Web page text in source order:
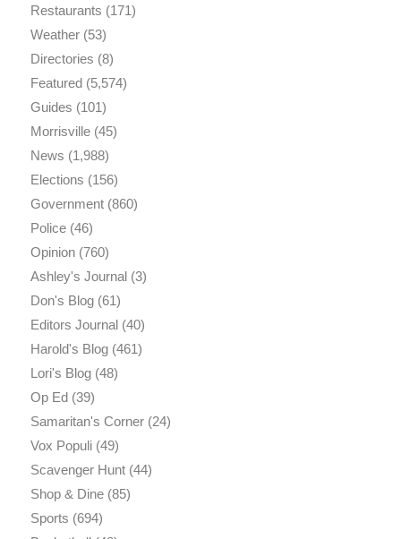
Restaurants (171)
Weather(53)
Directories (8)
Featured(5,574)
Guides (101)
Morrisville(45)
News (1,988)
Elections (156)
Government(860)
Police(46)
Opinion(760)
Ashley's Journal(3)
Don's Blog(61)
Editors Journal(40)
Harold's Blog(461)
Lori's Blog(48)
Op Ed(39)
Samaritan's Corner(24)
Vox Populi(49)
Scavenger Hunt(44)
Shop & Dine(85)
Sports (694)